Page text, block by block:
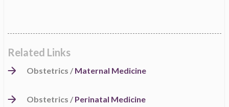
Related Links
Obstetrics / Maternal Medicine
Obstetrics / Perinatal Medicine